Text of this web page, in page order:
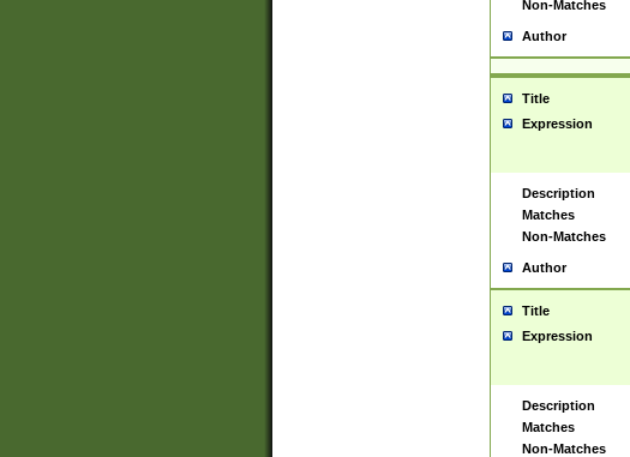
Non-Matches
Author
Title
Expression
Description
Matches
Non-Matches
Author
Title
Expression
Description
Matches
Non-Matches